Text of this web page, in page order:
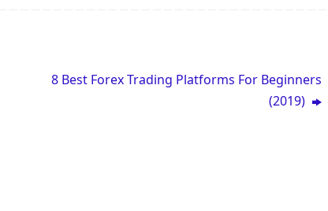
8 Best Forex Trading Platforms For Beginners
(2019)